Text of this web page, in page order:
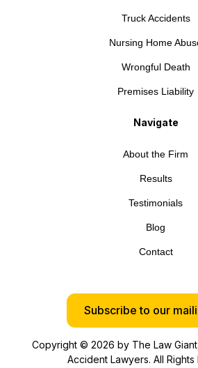
Truck Accidents
Nursing Home
Wrongful Death
Premises Liability
Navigate
About the Firm
Results
Testimonials
Blog
Contact
Subscribe to our
Copyright © 2026 by The Law
Accident Lawyers. All Rights